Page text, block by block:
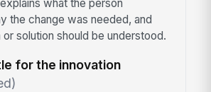
what the person
the change was needed, and
solution should be understood.
for the innovation